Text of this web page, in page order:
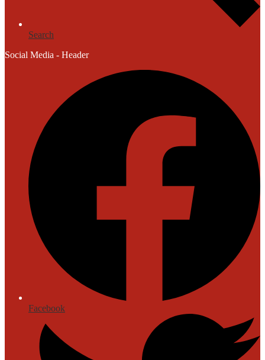
Search
Social Media - Header
Facebook